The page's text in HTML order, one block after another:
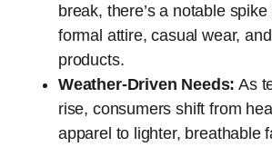
break, there’s a notable
formal attire, casual wear,
products.
Weather-Driven Needs: As
rise, consumers shift from
apparel to lighter, breathable